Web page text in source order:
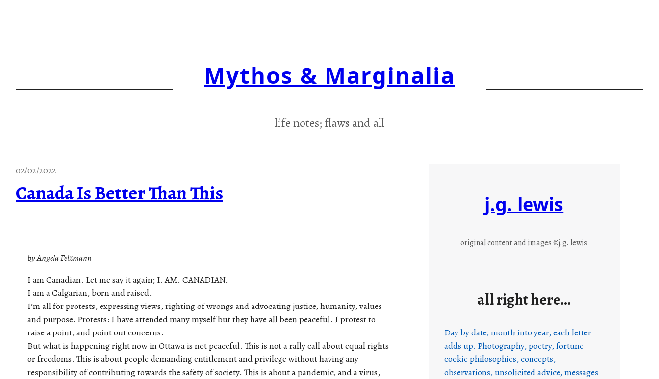
Mythos & Marginalia
life notes; flaws and all
02/02/2022
Canada Is Better Than This
by Angela Felzmann
I am Canadian. Let me say it again; I. AM. CANADIAN.
I am a Calgarian, born and raised.
I’m all for protests, expressing views, righting of wrongs and advocating justice, humanity, values
and purpose. Protests: I have attended many myself but they have all been peaceful. I protest to
raise a point, and point out concerns.
But what is happening right now in Ottawa is not peaceful. This is not a rally call about equal rights
or freedoms. This is about people demanding entitlement and privilege without having any
responsibility of contributing towards the safety of society. This is about a pandemic, and a virus,
j.g. lewis
original content and images ©j.g. lewis
all right here…
Day by date, month into year, each letter
adds up. Photography, poetry, fortune
cookie philosophies, concepts,
observations, unsolicited advice, messages